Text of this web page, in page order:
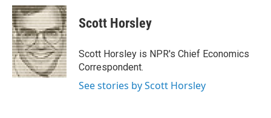
c
e
b
o
o
k
i
t
t
e
r
n
k
e
d
I
n
Scott Horsley
Scott Horsley is NPR's Chief Economics
Correspondent.
See stories by Scott Horsley